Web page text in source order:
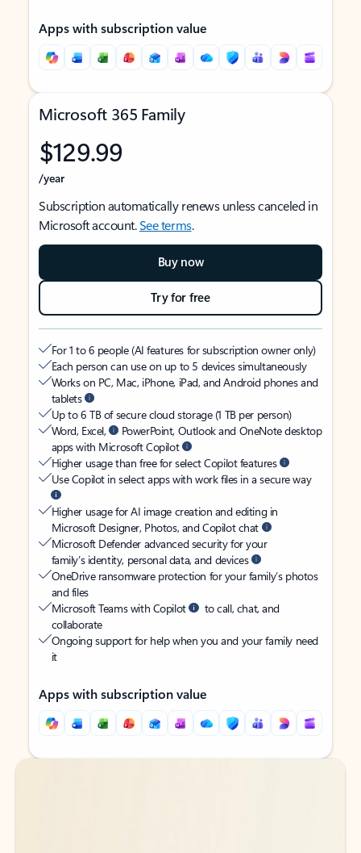
Apps with subscription value
Microsoft 365 Family
$129.99
/year
Subscription automatically renews unless canceled in
Microsoft account.See terms.
Buy now
Try for free
For 1 to 6 people (AI features for subscription owner only)
Each person can use on up to 5 devices simultaneously
Works on PC, Mac, iPhone, iPad, and Android phones and
tablets
Up to 6 TB of secure cloud storage (1 TB per person)
Word, Excel,
PowerPoint, Outlook and OneNote desktop
apps with Microsoft Copilot
Higher usage than free for select Copilot features
Use Copilot in select apps with work files in a secure way
Higher usage for AI image creation and editing in
Microsoft Designer, Photos, and Copilot chat
Microsoft Defender advanced security for your
family’s identity, personal data, and devices
OneDrive ransomware protection for your family’s photos
and files
Microsoft Teams with Copilot
to call, chat, and
collaborate
Ongoing support for help when you and your family need
it
Apps with subscription value
Back to tabs
Back to tabs